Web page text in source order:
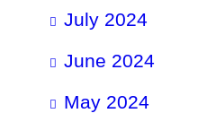
July 2024
June 2024
May 2024